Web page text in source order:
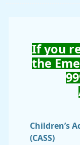
If you
the
Children’s
(CASS)